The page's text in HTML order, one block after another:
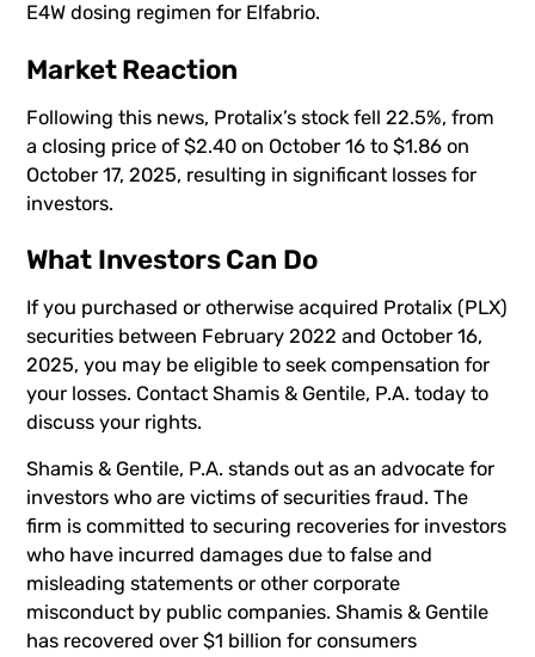
E4W dosing regimen for Elfabrio.
Market Reaction
Following this news, Protalix’s stock fell 22.5%, from
a closing price of $2.40 on October 16 to $1.86 on
October 17, 2025, resulting in significant losses for
investors.
What Investors Can Do
If you purchased or otherwise acquired Protalix (PLX)
securities between February 2022 and October 16,
2025, you may be eligible to seek compensation for
your losses. Contact Shamis & Gentile, P.A. today to
discuss your rights.
Shamis & Gentile, P.A. stands out as an advocate for
investors who are victims of securities fraud. The
firm is committed to securing recoveries for investors
who have incurred damages due to false and
misleading statements or other corporate
misconduct by public companies. Shamis & Gentile
has recovered over $1 billion for consumers